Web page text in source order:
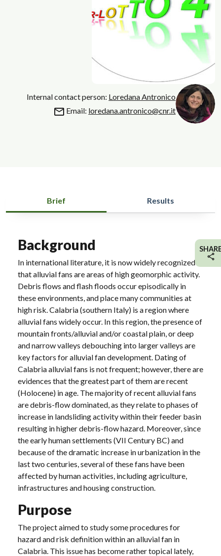
Internal contact person: Loredana Antronico
Email: loredana.antronico@cnr.it
Brief Results
Background
In international literature, it is now widely recognized
that alluvial fans are areas of high geomorphic activity.
Debris flows and flash floods occur episodically in
these environments, and place many communities at
high risk. Calabria (southern Italy) is a region where
alluvial fans widely occur. In this region, the presence of
mountain fronts/alluvial and/or coastal plain, or deep
and narrow valleys debouching into larger valleys are
key factors for alluvial fan development. Dating of
Calabria alluvial fans is not frequent; however, there are
evidences that the greatest part of them are recent
(Holocene) in age. The majority of recent alluvial fans
are debris-flow dominated, as they relate to phases of
increase in landsliding activity within their feeder basin
resulting in higher debris-flow hazard. Moreover, since
the early human settlements (VII Century BC) and
because of the dramatic increase in urbanization in the
last two centuries, several of these fans have been
affected by human activities, including agriculture,
infrastructures and housing construction.
Purpose
The project aimed to study some procedures for
hazard and risk definition within an alluvial fan in
Calabria. This issue has become rather topical lately,